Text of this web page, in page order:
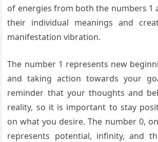
of energies from both the numbers 1
their individual meanings and
manifestation vibration.
The number 1 represents new
and taking action towards your
reminder that your thoughts and
reality, so it is important to stay
on what you desire. The number 0,
represents potential, infinity, and